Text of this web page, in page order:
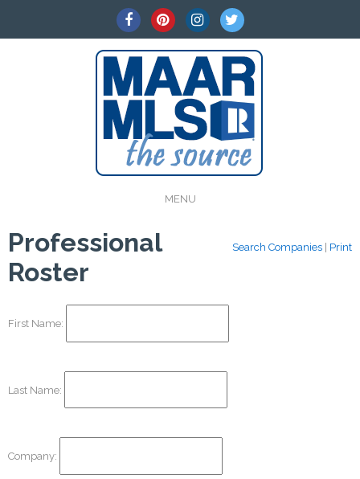
MENU
Search Companies Print
Professional
Roster
First Name:
Last Name:
Company: